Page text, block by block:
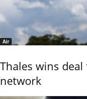
Air
Thales wins
network